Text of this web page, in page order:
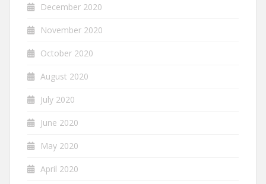
December 2020
November 2020
October 2020
August 2020
July 2020
June 2020
May 2020
April 2020